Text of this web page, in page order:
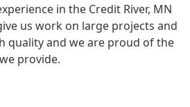
in the Credit River, MN
us work on large projects and
quality and we are proud of the
provide.